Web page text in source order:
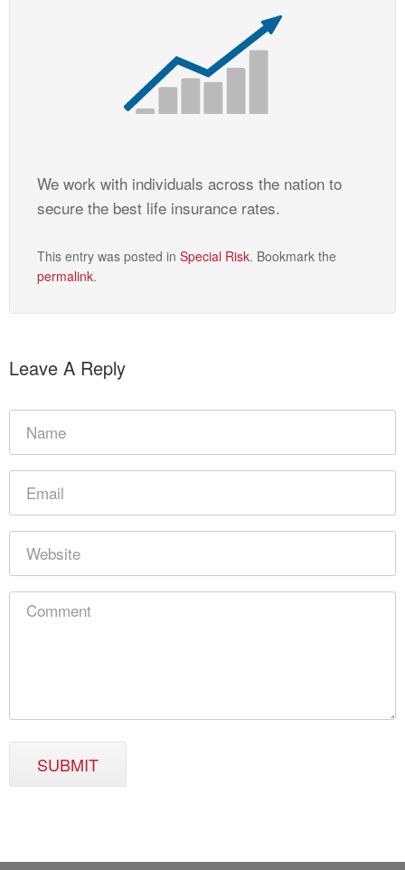
We work with individuals across the nation to
secure the best life insurance rates.
This entry was posted in Special Risk. Bookmark the
permalink.
Leave A Reply
SUBMIT